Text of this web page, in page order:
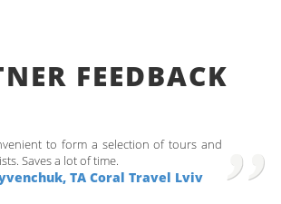
FEEDBACK
to form a selection of tours and
Saves a lot of time.
ТА Coral Travel Lviv